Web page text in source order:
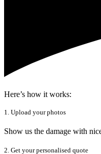
Here’s how it works:
1. Upload your photos
Show us the damage with
2. Get your personalised quote